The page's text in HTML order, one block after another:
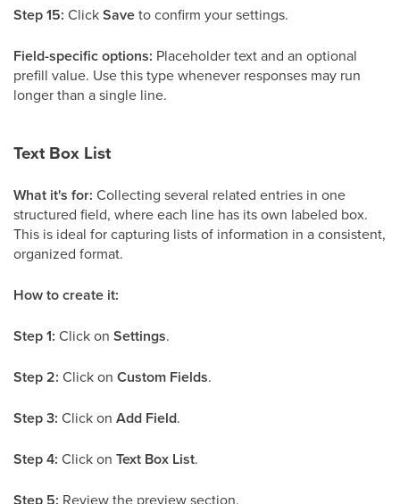
Step 15: ClickSaveto confirm your settings.
Field-specific options: Placeholder text and an optional
prefill value. Use this type whenever responses may run
longer than a single line.
Text Box List
What it's for: Collecting several related entries in one
structured field, where each line has its own labeled box.
This is ideal for capturing lists of information in a consistent,
organized format.
How to create it:
Step 1: Click on Settings.
Step 2: Click on Custom Fields.
Step 3: Click on Add Field.
Step 4: Click on Text Box List.
Review the preview section.